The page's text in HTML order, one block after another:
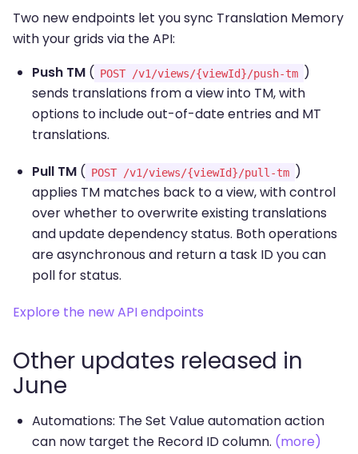
Two new endpoints let you sync Translation Memory
with your grids via the API:
Push TM ( POST /v1/views/{viewId}/push-tm )
sends translations from a view into TM, with
options to include out-of-date entries and MT
translations.
Pull TM ( POST /v1/views/{viewId}/pull-tm )
applies TM matches back to a view, with control
over whether to overwrite existing translations
and update dependency status. Both operations
are asynchronous and return a task ID you can
poll for status.
Explore the new API endpoints
Other updates released in
June
Automations: The Set Value automation action
can now target the Record ID column. (more)